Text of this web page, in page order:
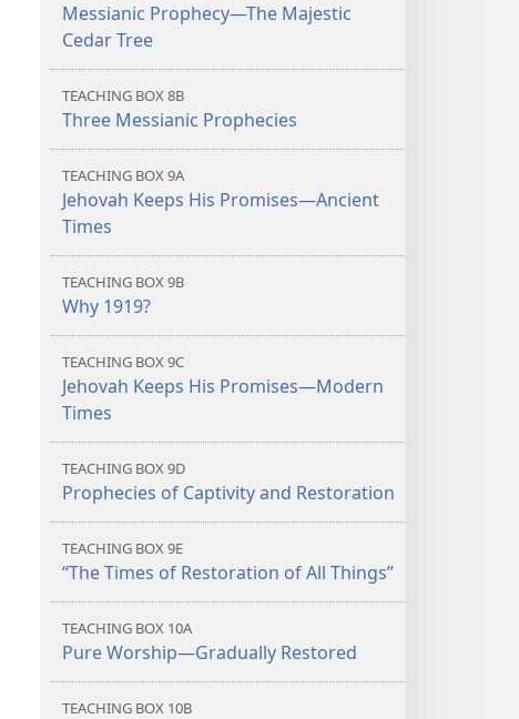
Messianic Prophecy​—The Majestic
Cedar Tree
TEACHING BOX 8B
Three Messianic Prophecies
TEACHING BOX 9A
Jehovah Keeps His Promises​—Ancient
Times
TEACHING BOX 9B
Why 1919?
TEACHING BOX 9C
Jehovah Keeps His Promises​—Modern
Times
TEACHING BOX 9D
Prophecies of Captivity and Restoration
TEACHING BOX 9E
“The Times of Restoration of All Things”
TEACHING BOX 10A
Pure Worship​—Gradually Restored
TEACHING BOX 10B